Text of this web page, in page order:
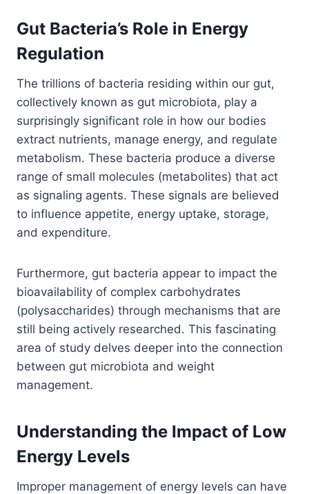
Gut Bacteria’s Role in Energy
Regulation
The trillions of bacteria residing within our gut,
collectively known as gut microbiota, play a
surprisingly significant role in how our bodies
extract nutrients, manage energy, and regulate
metabolism. These bacteria produce a diverse
range of small molecules (metabolites) that act
as signaling agents. These signals are believed
to influence appetite, energy uptake, storage,
and expenditure.
Furthermore, gut bacteria appear to impact the
bioavailability of complex carbohydrates
(polysaccharides) through mechanisms that are
still being actively researched. This fascinating
area of study delves deeper into the connection
between gut microbiota and weight
management.
Understanding the Impact of Low
Energy Levels
Improper management of energy levels can have